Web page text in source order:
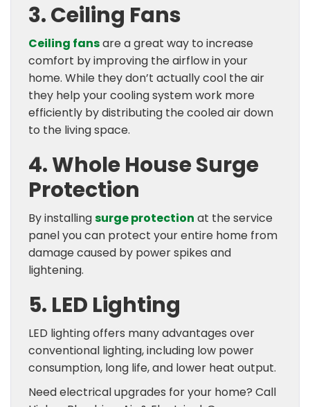
3. Ceiling Fans
Ceiling fansare a great way to increase
comfort by improving the airflow in your
home. While they don’t actually cool the air
they help your cooling system work more
efficiently by distributing the cooled air down
to the living space.
4. Whole House Surge
Protection
By installingsurge protection at the service
panel you can protect your entire home from
damage caused by power spikes and
lightening.
5. LED Lighting
LED lighting offers many advantages over
conventional lighting, including low power
consumption, long life, and lower heat output.
Need electrical upgrades for your home? Call